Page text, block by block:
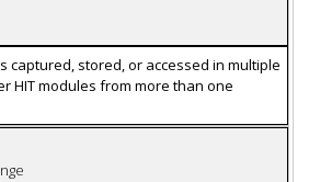
captured, stored, or accessed in multiple
HIT modules from more than one